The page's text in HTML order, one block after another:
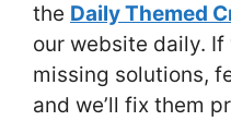
the Daily Themed
our website daily.
missing solutions,
and we’ll fix them